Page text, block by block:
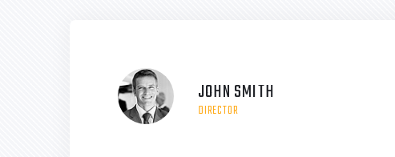
JOHN SMITH
DIRECTOR